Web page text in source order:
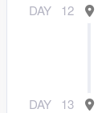
DAY 12
DAY 13